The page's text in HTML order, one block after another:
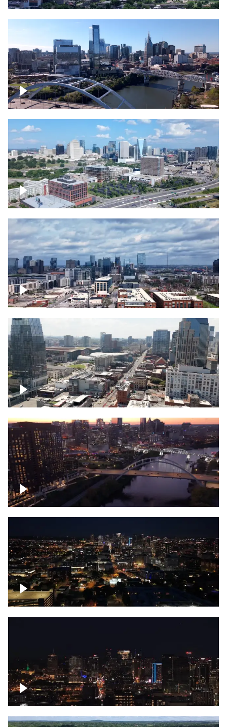
Downtown Nashville facing Korean
Veterans Memorial Bridge
Downtown Nashville and freeway
Downtown Nashville – Timelapse
Downtown Nashville, over famous
Broadway, lined with bars
Downtown Nashville, sunset lights over
Cumberland river, skyline
Downtown skyline of Nashville at night
Downtown skyline of Nashville